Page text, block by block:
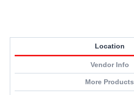
Location
Vendor Info
More Products